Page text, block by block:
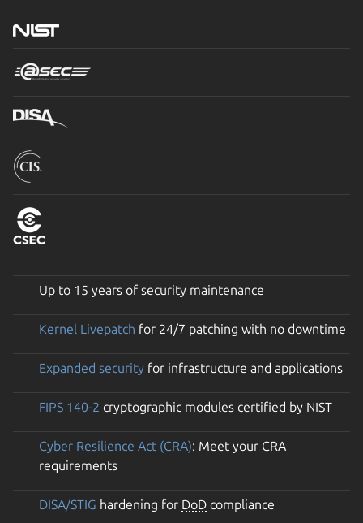
Up to 15 years of security maintenance
Kernel Livepatch for 24/7 patching with no downtime
Expanded security for infrastructure and applications
FIPS 140-2 cryptographic modules certified by NIST
Cyber Resilience Act (CRA): Meet your CRA
requirements
DISA/STIG hardening for DoD compliance